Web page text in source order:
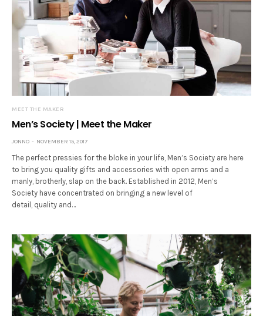
MEET THE MAKER
Men’s Society | Meet the Maker
JONNO NOVEMBER 15, 2017
The perfect pressies for the bloke in your life, Men’s Society are here
to bring you quality gifts and accessories with open arms and a
manly, brotherly, slap on the back. Established in 2012, Men’s
Society have concentrated on bringing a new level of
detail, quality and…